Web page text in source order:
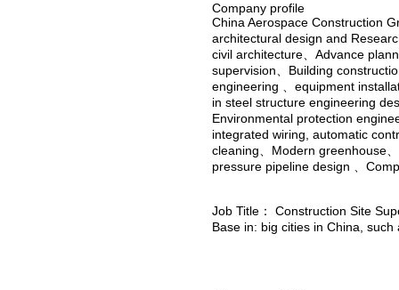
Company profile
China Aerospace Construction
architectural design and
civil architecture、Advance
supervision、Building
engineering 、equipment
in steel structure engineering
Environmental protection
integrated wiring, automatic
cleaning、Modern greenhouse
pressure pipeline design 、
Job Title： Construction Site
Base in: big cities in China,